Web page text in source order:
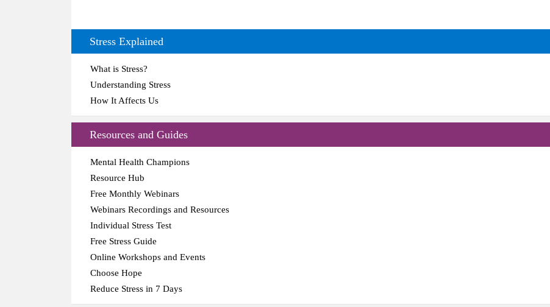
Stress Explained
What is Stress?
Understanding Stress
How It Affects Us
Resources and Guides
Mental Health Champions
Resource Hub
Free Monthly Webinars
Webinars Recordings and Resources
Individual Stress Test
Free Stress Guide
Online Workshops and Events
Choose Hope
Reduce Stress in 7 Days